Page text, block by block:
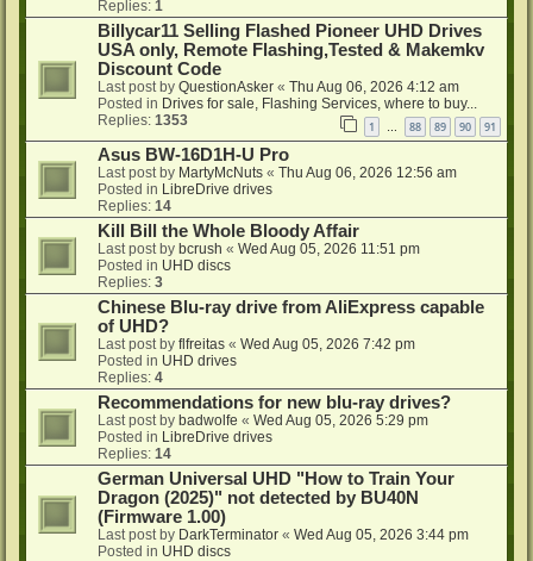
Replies: 1
Billycar11 Selling Flashed Pioneer UHD Drives
USA only, Remote Flashing,Tested & Makemkv
Discount Code
Last post by QuestionAsker « Thu Aug 06, 2026 4:12 am
Posted in Drives for sale, Flashing Services, where to buy...
Replies: 1353 1 88 89 90 91
Asus BW-16D1H-U Pro
Last post by MartyMcNuts « Thu Aug 06, 2026 12:56 am
Posted in LibreDrive drives
Replies: 14
Kill Bill the Whole Bloody Affair
Last post by bcrush « Wed Aug 05, 2026 11:51 pm
Posted in UHD discs
Replies: 3
Chinese Blu-ray drive from AliExpress capable
of UHD?
Last post by flfreitas « Wed Aug 05, 2026 7:42 pm
Posted in UHD drives
Replies: 4
Recommendations for new blu-ray drives?
Last post by badwolfe « Wed Aug 05, 2026 5:29 pm
Posted in LibreDrive drives
Replies: 14
German Universal UHD "How to Train Your
Dragon (2025)" not detected by BU40N
(Firmware 1.00)
Last post by DarkTerminator « Wed Aug 05, 2026 3:44 pm
Posted in UHD discs